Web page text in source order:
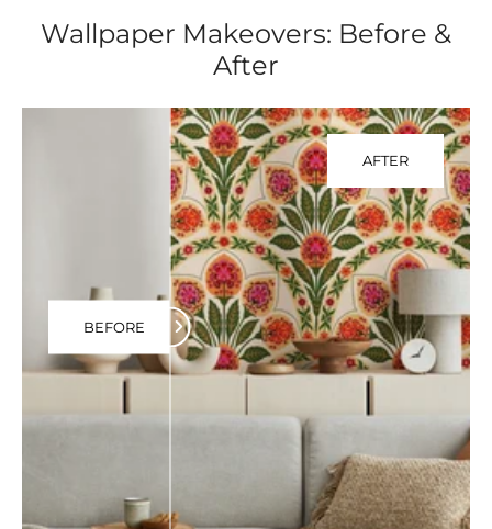
Wallpaper Makeovers: Before &
After
AFTER
BEFORE